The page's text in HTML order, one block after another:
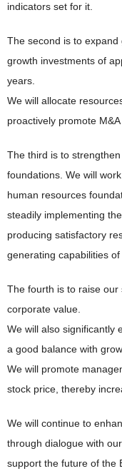
indicators set for it.
The second is to
growth investments of
years.
We will allocate
proactively promote M&A
The third is to
foundations. We will
human resources
steadily implementing
producing satisfactory
generating capabilities
The fourth is to raise
corporate value.
We will also significantly
a good balance with
We will promote
stock price, thereby
We will continue to
through dialogue with
support the future of the